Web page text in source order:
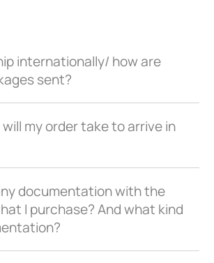
internationally/ how are
sent?
will my order take to arrive in
documentation with the
I purchase? And what kind